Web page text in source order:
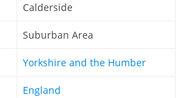
Calderside
Suburban Area
Yorkshire and the Humber
England